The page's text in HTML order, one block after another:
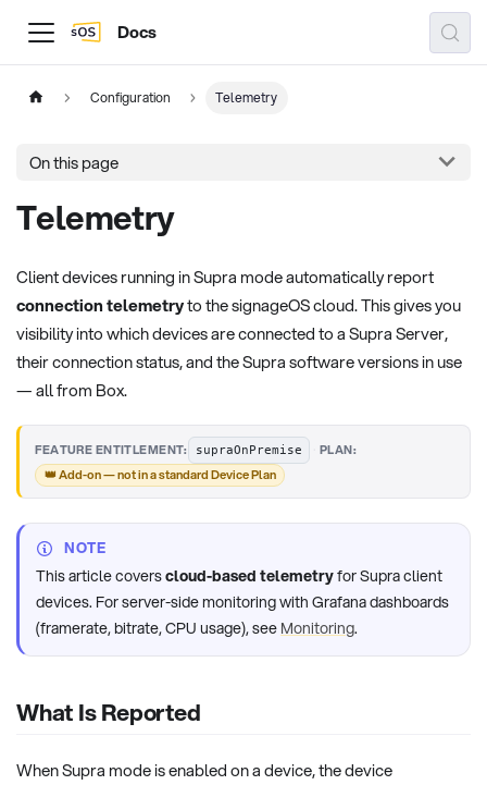
Docs
Configuration Telemetry
On this page
Telemetry
Client devices running in Supra mode automatically report
connection telemetryto the signageOS cloud. This gives you
visibility into which devices are connected to a Supra Server,
their connection status, and the Supra software versions in use
— all from Box.
FEATURE ENTITLEMENT: supraOnPremise
PLAN:
👑 Add-on — not in a standard Device Plan
NOTE
This article coverscloud-based telemetryfor Supra client
devices. For server-side monitoring with Grafana dashboards
(framerate, bitrate, CPU usage), see Monitoring.
What Is Reported
When Supra mode is enabled on a device, the device